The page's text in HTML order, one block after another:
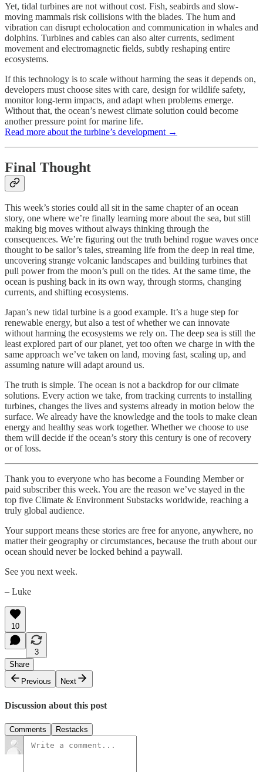
Yet, tidal turbines are not without cost. Fish, seabirds and slow-
moving mammals risk collisions with the blades. The hum and
vibration can disrupt echolocation and communication in whales and
dolphins. Turbines and cables can also alter currents, sediment
movement and electromagnetic fields, subtly reshaping entire
ecosystems.
If this technology is to scale without harming the seas it depends on,
developers must choose sites with care, design for wildlife safety,
monitor long-term impacts, and adapt when problems emerge.
Without that, the ocean’s newest climate solution could become
another pressure point for marine life.
Read more about the turbine’s development →
Final Thought
This week’s stories could all sit in the same chapter of an ocean
story, one where we’re finally learning more about the sea, but still
making big moves without always thinking through the
consequences. We’re figuring out the truth behind rogue waves once
thought to be sailor’s tales, streaming life from the deep in real time,
uncovering strange volcanic landscapes and building turbines that
pull power from the moon’s pull on the tides. At the same time, the
ocean is pushing back in its own way, through storms, changing
currents, and shifting ecosystems.
Japan’s new tidal turbine is a good example. It’s a huge step for
renewable energy, but also a test of whether we can innovate
without harming the ecosystems we rely on. The deep sea is still the
least explored part of our planet, yet too often we charge in with the
same approach we’ve taken on land, moving fast, scaling up, and
assuming nature will adapt around us.
The truth is simple. The ocean is not a backdrop for our climate
solutions. Every action we take, from tracking currents to installing
turbines, changes the lives and systems already in motion below the
surface. We already have the knowledge and the tools to make clean
energy and healthy seas work together. Whether we choose to use
them will decide if the ocean’s story this century is one of recovery
or of loss.
Thank you to everyone who has become a Founding Member or
paid subscriber this week. You are the reason we’ve stayed in the
top five Climate & Environment Substacks worldwide, reaching a
truly global audience.
Your support means these stories are free for anyone, anywhere, no
matter their geography or circumstances, because the truth about our
ocean should never be locked behind a paywall.
See you next week.
– Luke
10
3
Share
Previous
Next
Discussion about this post
Comments Restacks